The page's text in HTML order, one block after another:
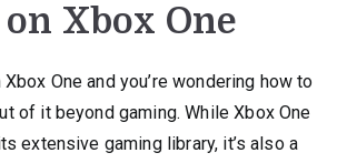
Xbox One
Xbox One and you’re wondering how to
of it beyond gaming. While Xbox One
extensive gaming library, it’s also a